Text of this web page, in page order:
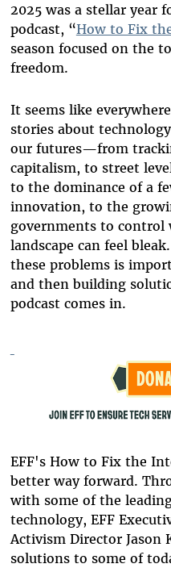
2025 was a stellar year
podcast, “How to Fix
season focused on the
freedom.
It seems like
stories about
our futures—from
capitalism, to street
to the dominance of a
innovation, to the
governments to control
landscape can feel
these problems is
and then building
podcast comes in.
EFF's How to Fix the
better way forward.
with some of the
technology, EFF
Activism Director Jason
solutions to some of